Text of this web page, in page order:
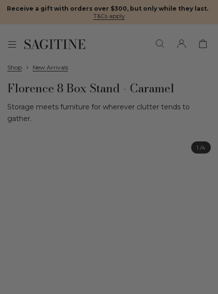
Receive a gift with orders over $300, but only while they last. ·
T&Cs apply
Shop New Arrivals
Florence 8 Box Stand - Caramel
Storage meets furniture for wherever clutter tends to
gather.
1 /4